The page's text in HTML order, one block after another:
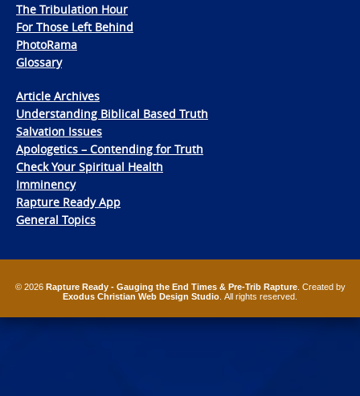
The Tribulation Hour
For Those Left Behind
PhotoRama
Glossary
Article Archives
Understanding Biblical Based Truth
Salvation Issues
Apologetics – Contending for Truth
Check Your Spiritual Health
Imminency
Rapture Ready App
General Topics
© 2026 Rapture Ready - Gauging the End Times & Pre-Trib Rapture. Created by
Exodus Christian Web Design Studio . All rights reserved.